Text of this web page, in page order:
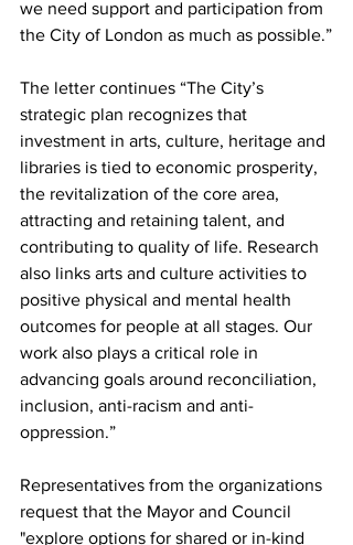
we need support and participation from
the City of London as much as possible.”
The letter continues “The City’s
strategic plan recognizes that
investment in arts, culture, heritage and
libraries is tied to economic prosperity,
the revitalization of the core area,
attracting and retaining talent, and
contributing to quality of life. Research
also links arts and culture activities to
positive physical and mental health
outcomes for people at all stages. Our
work also plays a critical role in
advancing goals around reconciliation,
inclusion, anti-racism and anti-
oppression.”
Representatives from the organizations
request that the Mayor and Council
"explore options for shared or in-kind